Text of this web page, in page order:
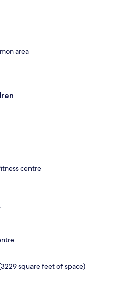
area
centre
square feet of space)